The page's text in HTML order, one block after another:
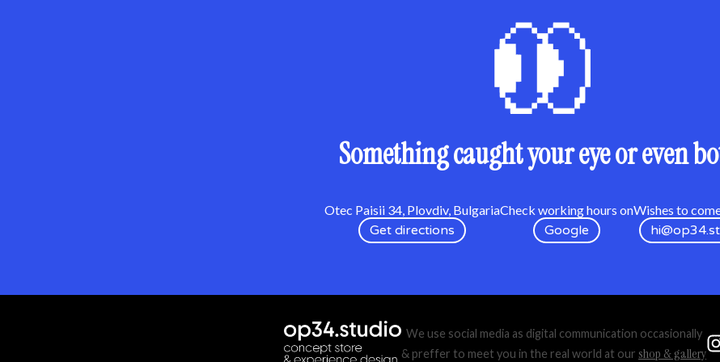
Something caught your eye or even
Otec Paisii 34, Plovdiv, Bulgaria
Get directions
Check working hours on
Google
Wishes to
We use social media as digital communication occasionally
& preffer to meet you in the real world at our shop & gallery